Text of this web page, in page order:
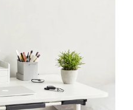
on Amazon
links / Images from Amazon